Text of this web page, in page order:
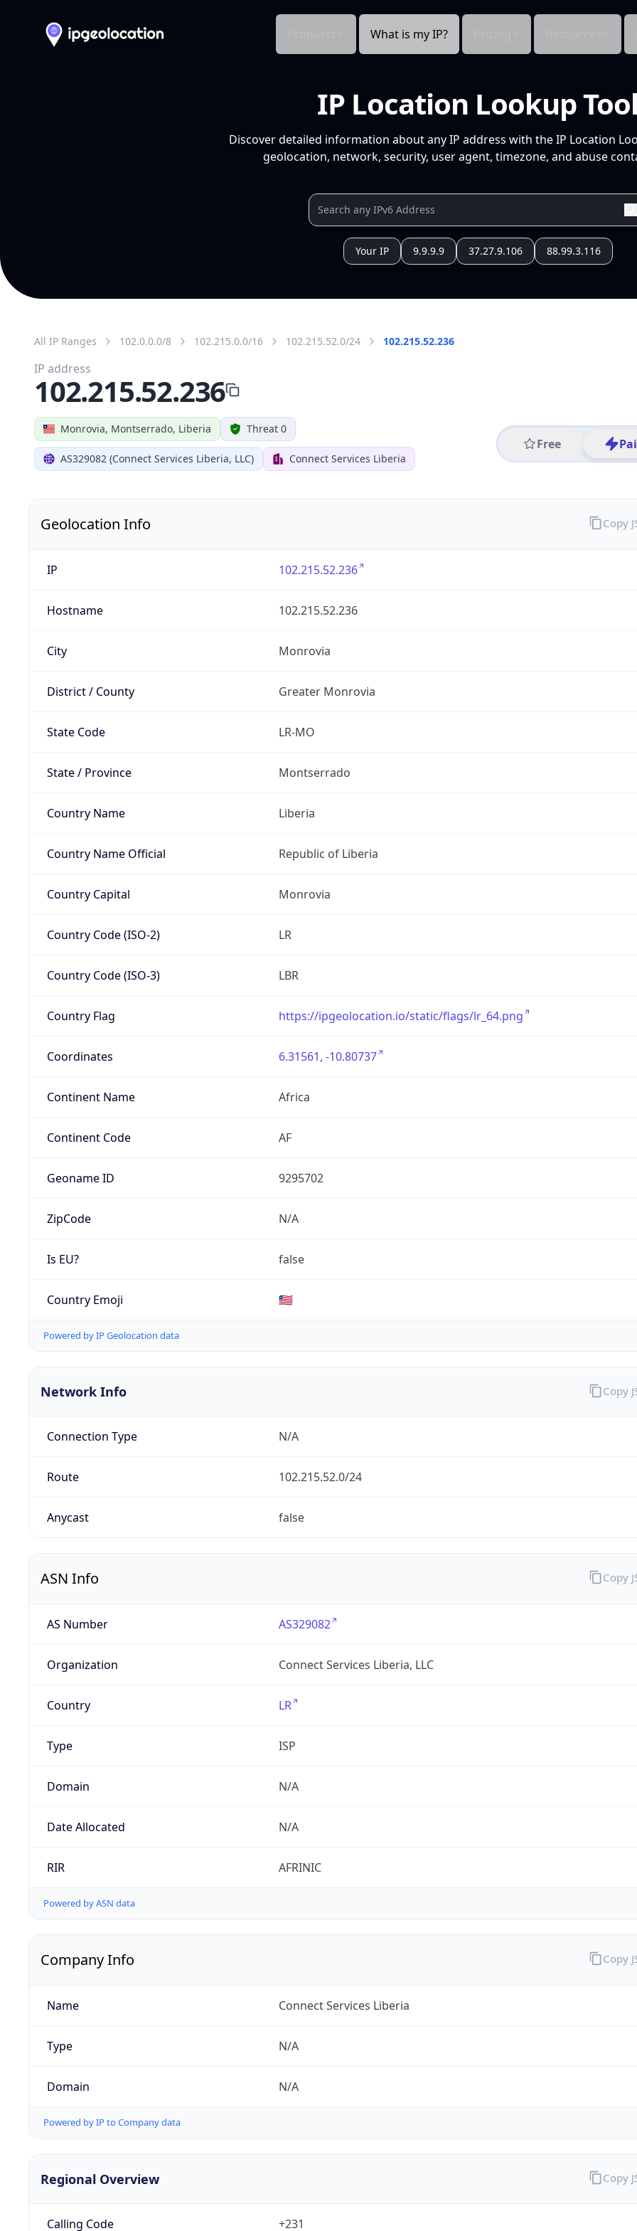
What is my IP?
IP Location Lookup Tool
Discover detailed information about any IP address with the IP Location
geolocation, network, security, user agent, timezone, and abuse
Your IP 9.9.9.9 37.27.9.106 88.99.3.116
All IP Ranges 102.0.0.0/8 102.215.0.0/16 102.215.52.0/24 102.215.52.236
Monrovia, Montserrado, Liberia Threat 0
AS329082 (Connect Services Liberia, LLC) Connect Services Liberia
Free
IP address
102.215.52.236
Geolocation Info
IP 102.215.52.236
Hostname 102.215.52.236
City Monrovia
District / County Greater Monrovia
State Code LR-MO
State / Province Montserrado
Country Name Liberia
Country Name Official Republic of Liberia
Country Capital Monrovia
Country Code (ISO-2) LR
Country Code (ISO-3) LBR
Country Flag https://ipgeolocation.io/static/flags/lr_64.png
Coordinates 6.31561, -10.80737
Continent Name Africa
Continent Code AF
Geoname ID 9295702
ZipCode N/A
Is EU? false
Country Emoji 🇱🇷
Powered by IP Geolocation data
Copy
Network Info
Connection Type N/A
Route 102.215.52.0/24
Anycast false
Copy
ASN Info
AS Number AS329082
Organization Connect Services Liberia, LLC
Country LR
Type ISP
Domain N/A
Date Allocated N/A
RIR AFRINIC
Powered by ASN data
Copy
Company Info
Name Connect Services Liberia
Type N/A
Domain N/A
Powered by IP to Company data
Copy
Regional Overview
Calling Code +231
Copy